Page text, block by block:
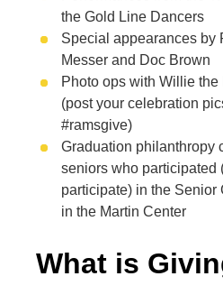
the Gold Line Dancers
Special appearances by
Messer and Doc Brown
Photo ops with Willie
(post your celebration
#ramsgive)
Graduation philanthropy
seniors who participated
participate) in the Senior
in the Martin Center
What is